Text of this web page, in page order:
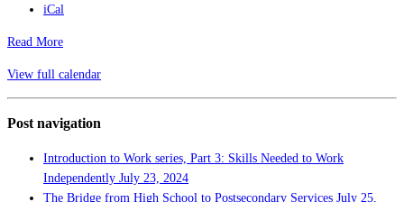
iCal
Read More
View full calendar
Post navigation
Introduction to Work series, Part 3: Skills Needed to Work
Independently July 23, 2024
The Bridge from High School to Postsecondary Services July 25,